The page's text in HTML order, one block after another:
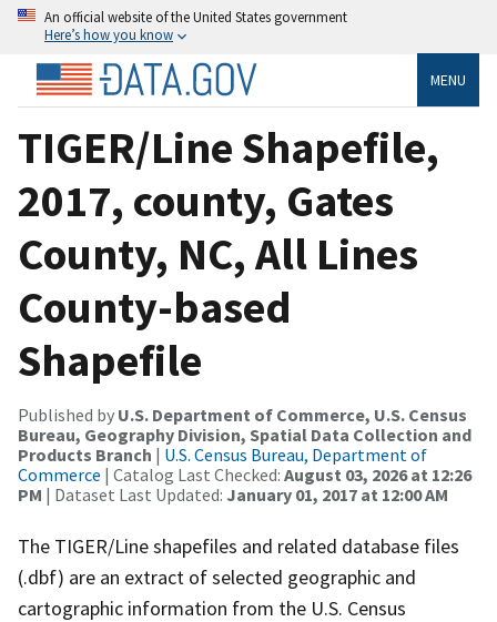
An official website of the United States government
Here’s how you know
MENU
TIGER/Line Shapefile,
2017, county, Gates
County, NC, All Lines
County-based
Shapefile
Published by U.S. Department of Commerce, U.S. Census
Bureau, Geography Division, Spatial Data Collection and
Products Branch | U.S. Census Bureau, Department of
Commerce | Catalog Last Checked: August 03, 2026 at 12:26
PM | Dataset Last Updated: January 01, 2017 at 12:00 AM
The TIGER/Line shapefiles and related database files
(.dbf) are an extract of selected geographic and
cartographic information from the U.S. Census